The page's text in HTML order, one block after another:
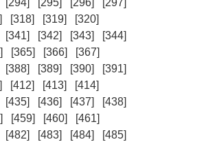
[294] [295] [296]
[297]
[318] [319]
[320]
[341] [342] [343]
[344]
[365] [366]
[367]
[388] [389] [390]
[391]
[412] [413]
[414]
[435] [436] [437]
[438]
[459] [460]
[461]
[482] [483] [484]
[485]